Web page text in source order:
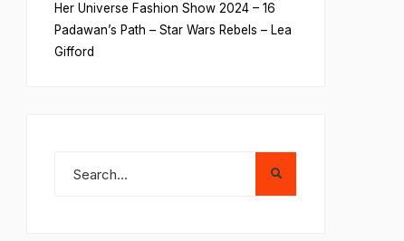
Her Universe Fashion Show 2024 – 16
Padawan’s Path – Star Wars Rebels – Lea
Gifford